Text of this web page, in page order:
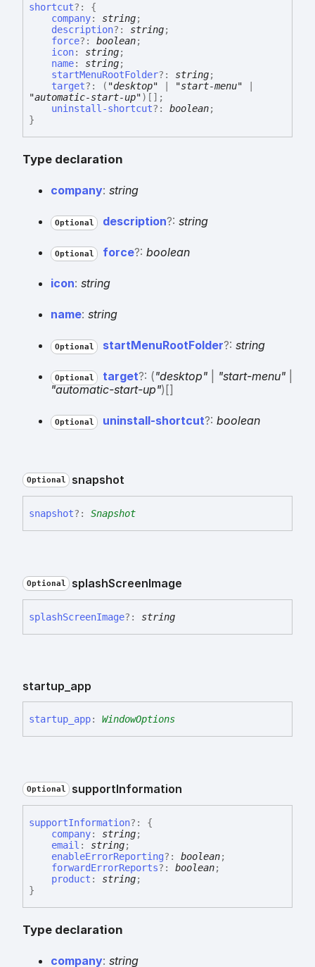
shortcut?:
{
company: string;
description?: string;
force?: boolean;
icon: string;
name: string;
startMenuRootFolder?: string;
target?: ( "desktop" "start-menu"
"automatic-start-up") [] ;
uninstall-shortcut?: boolean;
}
Type declaration
company: string
Optional description?: string
Optional force?: boolean
icon: string
name: string
Optional startMenuRootFolder?: string
Optional target?: ("desktop"| "start-menu"|
"automatic-start-up") []
Optional uninstall-shortcut?: boolean
Optional snapshot
snapshot?: Snapshot
Optional splashScreenImage
splashScreenImage?: string
startup_ app
startup_ app: WindowOptions
Optional supportInformation
supportInformation?:
{
company: string;
email : string;
enableErrorReporting?: boolean;
forwardErrorReports?: boolean;
product : string;
}
Type declaration
company: string